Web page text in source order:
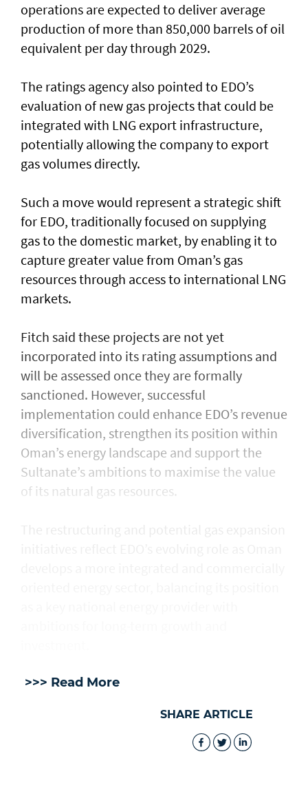
operations are expected to deliver average
production of more than 850,000 barrels of oil
equivalent per day through 2029.
The ratings agency also pointed to EDO’s
evaluation of new gas projects that could be
integrated with LNG export infrastructure,
potentially allowing the company to export
gas volumes directly.
Such a move would represent a strategic shift
for EDO, traditionally focused on supplying
gas to the domestic market, by enabling it to
capture greater value from Oman’s gas
resources through access to international LNG
markets.
Fitch said these projects are not yet
incorporated into its rating assumptions and
will be assessed once they are formally
sanctioned. However, successful
implementation could enhance EDO’s revenue
diversification, strengthen its position within
Oman’s energy landscape and support the
Sultanate’s ambitions to maximise the value
of its natural gas resources.
>>> Read More
SHARE ARTICLE